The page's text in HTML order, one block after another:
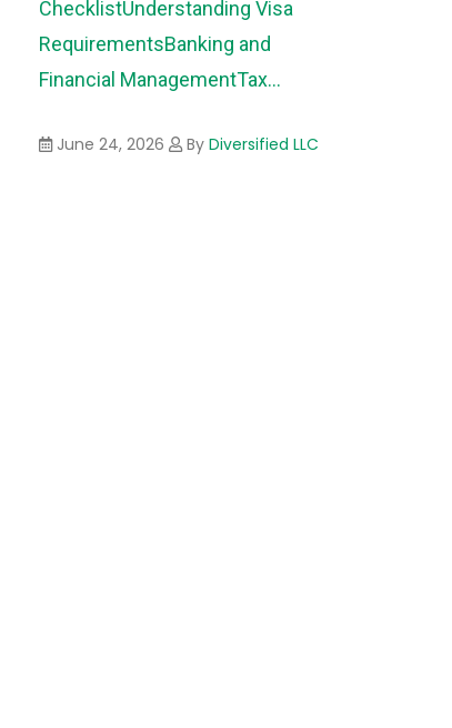
ChecklistUnderstanding Visa
RequirementsBanking and
Financial ManagementTax...
June 24, 2026 By Diversified LLC